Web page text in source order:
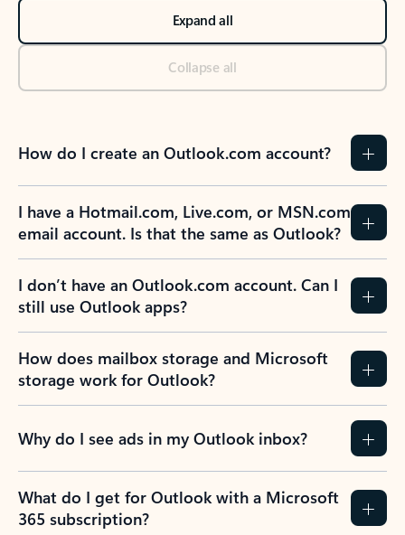
Expand all
Collapse all
How do I create an Outlook.com account?
I have a Hotmail.com, Live.com, or MSN.com
email account. Is that the same as Outlook?
I don’t have an Outlook.com account. Can I
still use Outlook apps?
How does mailbox storage and Microsoft
storage work for Outlook?
Why do I see ads in my Outlook inbox?
What do I get for Outlook with a Microsoft
365 subscription?